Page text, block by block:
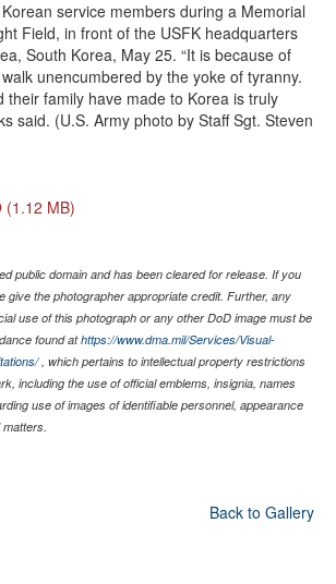
service members during a Memorial
Field, in front of the USFK headquarters
South Korea, May 25. “It is because of
unencumbered by the yoke of tyranny.
their family have made to Korea is truly
said. (U.S. Army photo by Staff Sgt. Steven
(1.12 MB)
public domain and has been cleared for release. If you
give the photographer appropriate credit. Further, any
use of this photograph or any other DoD image must be
found athttps://www.dma.mil/Services/Visual-
, which pertains to intellectual property restrictions
including the use of official emblems, insignia, names
use of images of identifiable personnel, appearance
Back to Gallery